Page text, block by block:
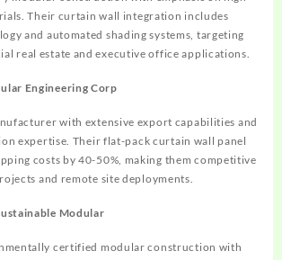
Their curtain wall integration includes
and automated shading systems, targeting
real estate and executive office applications.
Engineering Corp
with extensive export capabilities and
expertise. Their flat-pack curtain wall panel
costs by 40-50%, making them competitive
and remote site deployments.
Modular
certified modular construction with